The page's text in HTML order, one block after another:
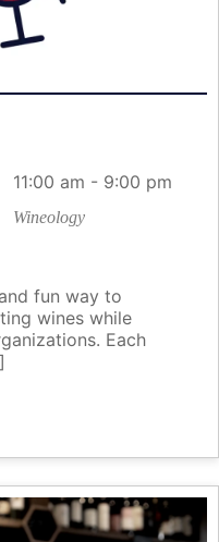
11:00 am - 9:00 pm
Wineology
fun way to
wines while
Each